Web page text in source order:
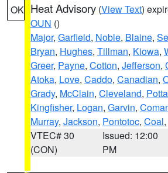
OK Heat Advisory (View Text)
OUN ()
Major, Garfield, Noble, Blaine,
Bryan, Hughes, Tillman, Kiowa,
Greer, Payne, Cotton, Jefferson,
Atoka, Love, Caddo, Canadian,
Grady, McClain, Cleveland,
Kingfisher, Logan, Garvin,
Murray, Jackson, Pontotoc, Coal,
VTEC# 30
(CON)
Issued: 12:00
PM